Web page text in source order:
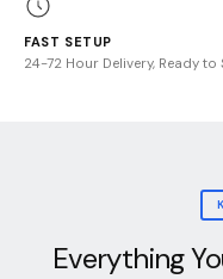
FAST SETUP
24-72 Hour Delivery, Ready to
Everything